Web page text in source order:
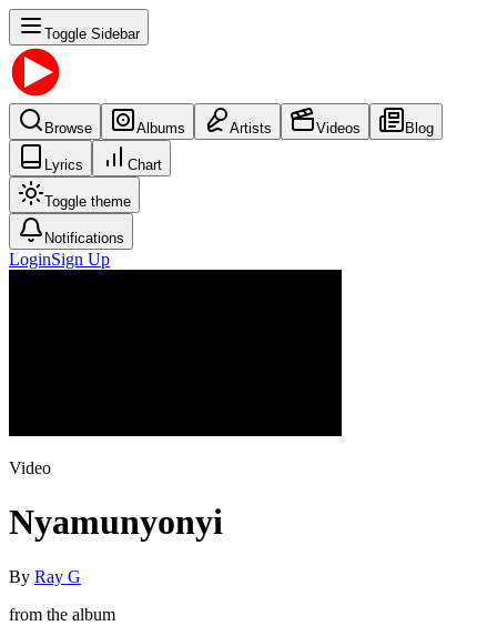
Toggle Sidebar
Browse Albums Artists Videos Blog
Lyrics Chart
Toggle theme
Notifications
LoginSign Up
Video
Nyamunyonyi
By Ray G
from the album